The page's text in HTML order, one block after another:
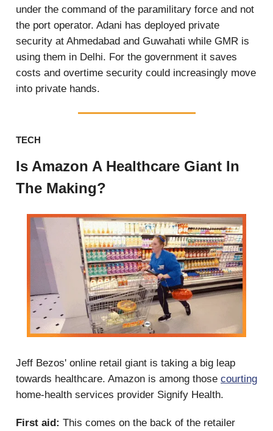
under the command of the paramilitary force and not
the port operator. Adani has deployed private
security at Ahmedabad and Guwahati while GMR is
using them in Delhi. For the government it saves
costs and overtime security could increasingly move
into private hands.
TECH
Is Amazon A Healthcare Giant In
The Making?
Jeff Bezos' online retail giant is taking a big leap
towards healthcare. Amazon is among those courting
home-health services provider Signify Health.
First aid: This comes on the back of the retailer